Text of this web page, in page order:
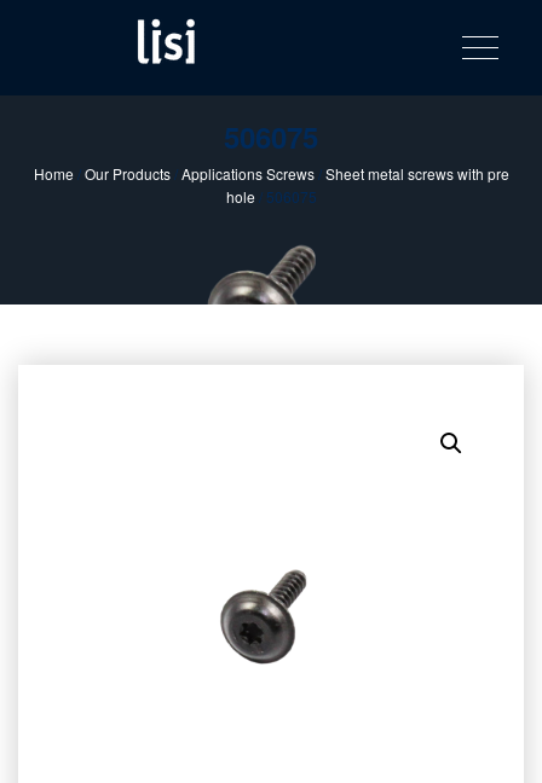
catalog
Fastening solutions for your needs
Toggle
506075
Home /Our Products/Applications Screws/Sheet metal screws with pre
hole / 506075